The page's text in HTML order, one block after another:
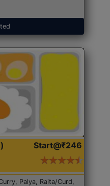
Start@₹246
Palya, Raita/Curd,